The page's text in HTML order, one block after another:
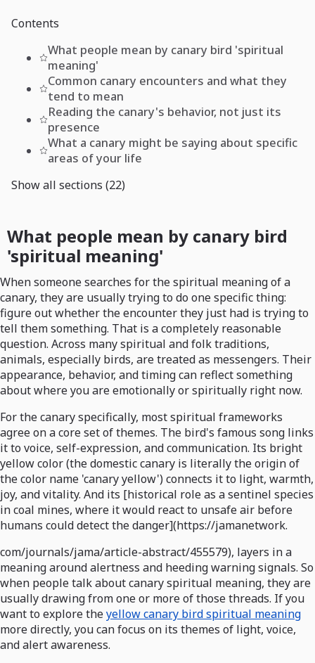
Contents
What people mean by canary bird 'spiritual
meaning'
Common canary encounters and what they
tend to mean
Reading the canary's behavior, not just its
presence
What a canary might be saying about specific
areas of your life
Show all sections (22)
What people mean by canary bird
'spiritual meaning'
When someone searches for the spiritual meaning of a
canary, they are usually trying to do one specific thing:
figure out whether the encounter they just had is trying to
tell them something. That is a completely reasonable
question. Across many spiritual and folk traditions,
animals, especially birds, are treated as messengers. Their
appearance, behavior, and timing can reflect something
about where you are emotionally or spiritually right now.
For the canary specifically, most spiritual frameworks
agree on a core set of themes. The bird's famous song links
it to voice, self-expression, and communication. Its bright
yellow color (the domestic canary is literally the origin of
the color name 'canary yellow') connects it to light, warmth,
joy, and vitality. And its [historical role as a sentinel species
in coal mines, where it would react to unsafe air before
humans could detect the danger](https://jamanetwork.
com/journals/jama/article-abstract/455579), layers in a
meaning around alertness and heeding warning signals. So
when people talk about canary spiritual meaning, they are
usually drawing from one or more of those threads. If you
want to explore theyellow canary bird spiritual meaning
more directly, you can focus on its themes of light, voice,
and alert awareness.